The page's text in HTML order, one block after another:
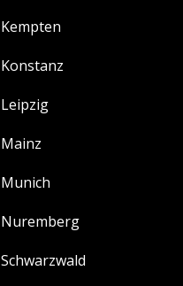
Kempten
Konstanz
Leipzig
Mainz
Munich
Nuremberg
Schwarzwald